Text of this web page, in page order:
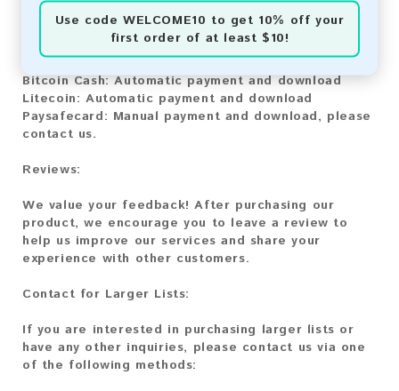
Use code WELCOME10 to get 10% off your
first order of at least $10!
You can purchase our product using the following
methods:
Bitcoin:Automatic payment and download
Bitcoin Cash:Automatic payment and download
Litecoin: Automatic payment and download
Paysafecard: Manual payment and download, please
contact us.
Reviews:
We value your feedback! After purchasing our
product, we encourage you to leave a review to
help us improve our services and share your
experience with other customers.
Contact for Larger Lists:
If you are interested in purchasing larger lists or
have any other inquiries, please contact us via one
of the following methods: